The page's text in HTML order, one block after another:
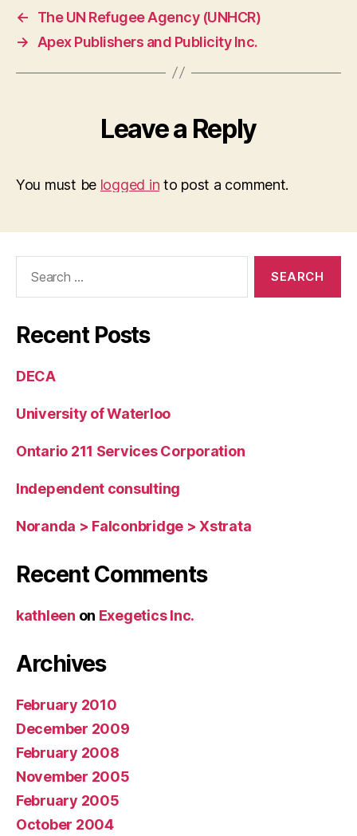
←
The UN Refugee Agency (UNHCR)
→
Apex Publishers and Publicity Inc.
Leave a Reply
You must be logged in to post a comment.
Recent Posts
DECA
University of Waterloo
Ontario 211 Services Corporation
Independent consulting
Noranda > Falconbridge > Xstrata
Recent Comments
kathleen on Exegetics Inc.
Archives
February 2010
December 2009
February 2008
November 2005
February 2005
October 2004